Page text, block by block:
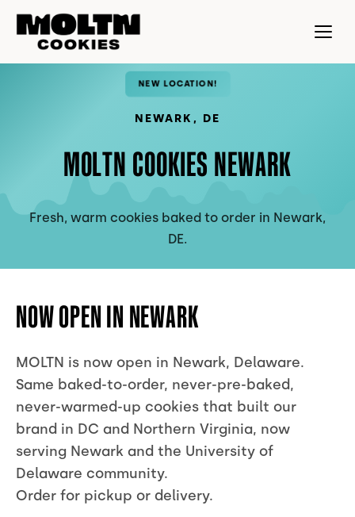
NEW LOCATION!
NEWARK , DE
MOLTN COOKIES NEWARK
Fresh, warm cookies baked to order in Newark,
DE.
NOW OPEN IN NEWARK
MOLTN is now open in Newark, Delaware.
Same baked-to-order, never-pre-baked,
never-warmed-up cookies that built our
brand in DC and Northern Virginia, now
serving Newark and the University of
Delaware community.
Order for pickup or delivery.